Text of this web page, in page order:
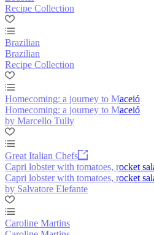
Recipe Collection
Brazilian
Brazilian
Recipe Collection
Homecoming: a journey to Maceió
Homecoming: a journey to Maceió
by Marcello Tully
Great Italian Chefs
Capri lobster with tomatoes, rocket
Capri lobster with tomatoes, rocket
by Salvatore Elefante
Caroline Martins